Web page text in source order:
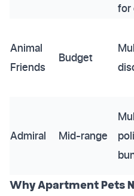
for
Animal
Friends
Budget
Admiral Mid-range
Why Apartment Pets